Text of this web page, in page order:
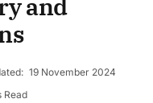
and
19 November 2024
Read